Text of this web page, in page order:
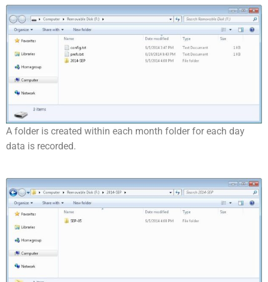
A folder is created within each month folder for each day
data is recorded.